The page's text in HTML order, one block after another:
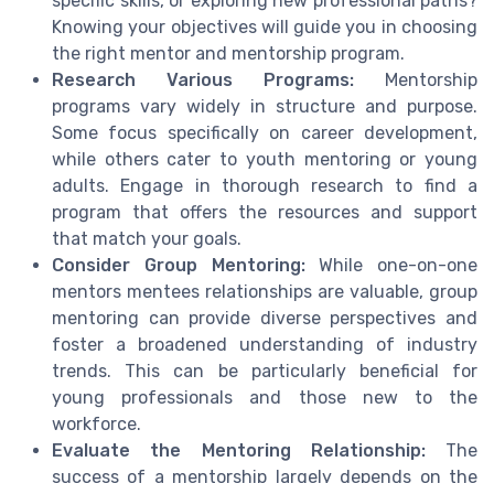
Knowing your objectives will guide you in choosing
the right mentor and mentorship program.
Research Various Programs: Mentorship
programs vary widely in structure and purpose.
Some focus specifically on career development,
while others cater to youth mentoring or young
adults. Engage in thorough research to find a
program that offers the resources and support
that match your goals.
Consider Group Mentoring:While one-on-one
mentors mentees relationships are valuable, group
mentoring can provide diverse perspectives and
foster a broadened understanding of industry
trends. This can be particularly beneficial for
young professionals and those new to the
workforce.
Evaluate the Mentoring Relationship:The
success of a mentorship largely depends on the